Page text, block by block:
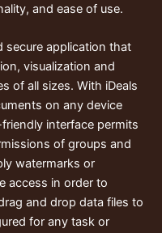
and ease of use.
secure application that
visualization and
of all sizes. With iDeals
on any device
interface permits
of groups and
watermarks or
access in order to
and drop data files to
for any task or